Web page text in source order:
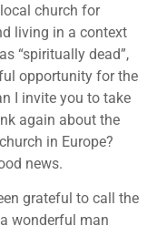
church for
living in a context
“spiritually dead”,
opportunity for the
I invite you to take
again about the
in Europe?
news.
grateful to call the
wonderful man